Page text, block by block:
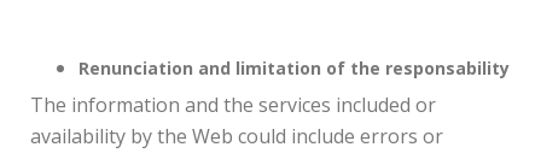
Renunciation and limitation of the responsability
The information and the services included or
availability by the Web could include errors or